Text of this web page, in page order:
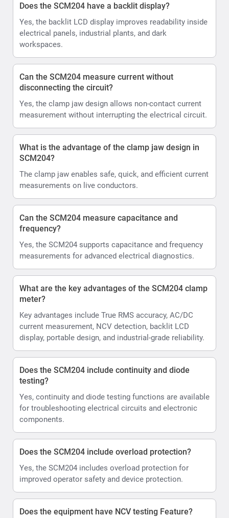
Does the SCM204 have a backlit display?
Yes, the backlit LCD display improves readability inside
electrical panels, industrial plants, and dark
workspaces.
Can the SCM204 measure current without
disconnecting the circuit?
Yes, the clamp jaw design allows non-contact current
measurement without interrupting the electrical circuit.
What is the advantage of the clamp jaw design in
SCM204?
The clamp jaw enables safe, quick, and efficient current
measurements on live conductors.
Can the SCM204 measure capacitance and
frequency?
Yes, the SCM204 supports capacitance and frequency
measurements for advanced electrical diagnostics.
What are the key advantages of the SCM204 clamp
meter?
Key advantages include True RMS accuracy, AC/DC
current measurement, NCV detection, backlit LCD
display, portable design, and industrial-grade reliability.
Does the SCM204 include continuity and diode
testing?
Yes, continuity and diode testing functions are available
for troubleshooting electrical circuits and electronic
components.
Does the SCM204 include overload protection?
Yes, the SCM204 includes overload protection for
improved operator safety and device protection.
Does the equipment have NCV testing Feature?